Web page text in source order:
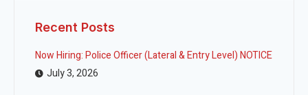
Recent Posts
Now Hiring: Police Officer (Lateral & Entry Level) NOTICE
July 3, 2026